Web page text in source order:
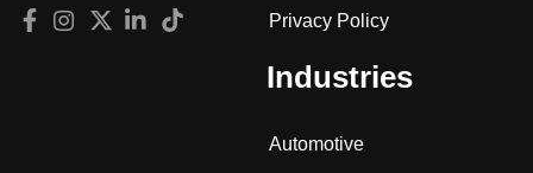
Privacy Policy
Industries
Automotive